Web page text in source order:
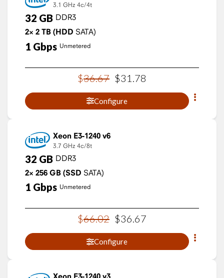
3.1 GHz 4c/4t
32 GB DDR3
2× 2 TB (HDD SATA)
1 Gbps Unmetered
$36.67 $31 78
Configure
Xeon E3-1240 v6
3.7 GHz 4c/8t
32 GB DDR3
2× 256 GB (SSD SATA)
1 Gbps Unmetered
$66.02 $36.67
Configure